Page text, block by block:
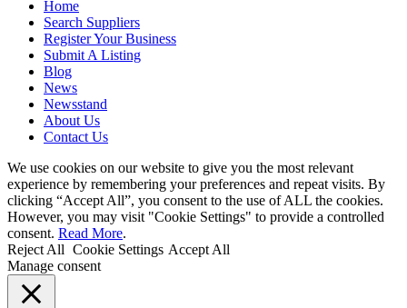
Home
Search Suppliers
Register Your Business
Submit A Listing
Blog
News
Newsstand
About Us
Contact Us
We use cookies on our website to give you the most relevant
experience by remembering your preferences and repeat visits. By
clicking “Accept All”, you consent to the use of ALL the cookies.
However, you may visit "Cookie Settings" to provide a controlled
consent. Read More.
Reject All Cookie Settings Accept All
Manage consent